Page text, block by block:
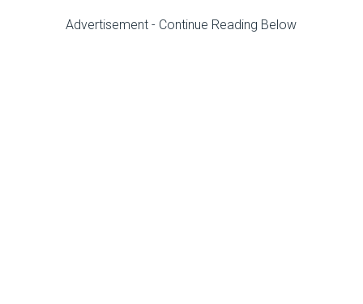
Advertisement - Continue Reading Below